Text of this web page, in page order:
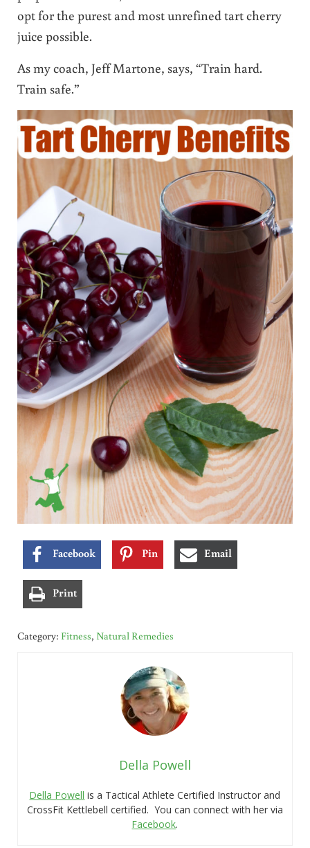
opt for the purest and most unrefined tart cherry
juice possible.
As my coach, Jeff Martone, says, “Train hard.
Train safe.”
Facebook Pin Email
Print
Category: Fitness, Natural Remedies
Della Powell
Della Powell is a Tactical Athlete Certified Instructor and
CrossFit Kettlebell certified. You can connect with her via
Facebook.